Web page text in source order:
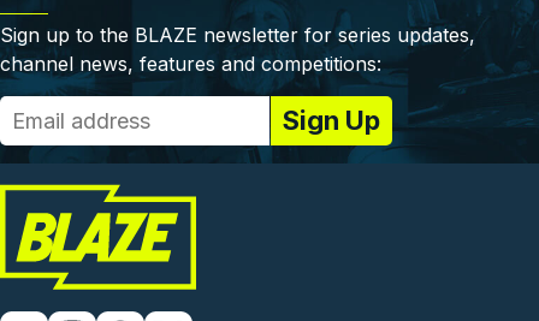
Sign up to the BLAZE newsletter for series updates,
channel news, features and competitions: